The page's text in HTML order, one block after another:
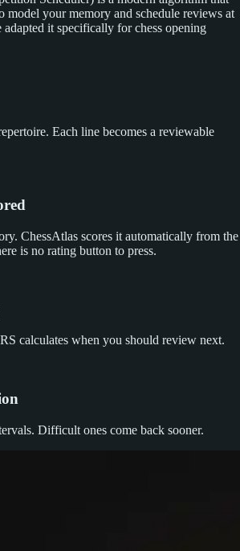
model your memory and schedule reviews at
it specifically for chess opening
Each line becomes a reviewable
ChessAtlas scores it automatically from the
is no rating button to press.
calculates when you should review next.
Difficult ones come back sooner.